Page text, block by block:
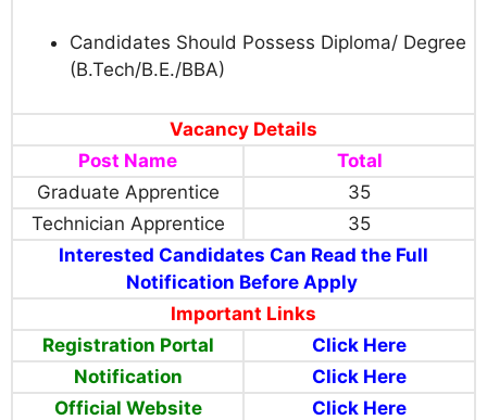
Candidates Should Possess Diploma/ Degree
(B.Tech/B.E./BBA)
Vacancy Details
Post Name
Total
Graduate Apprentice
35
Technician Apprentice
35
Interested Candidates Can Read the Full
Notification Before Apply
Important Links
Registration Portal
Click Here
Notification
Click Here
Official Website
Click Here